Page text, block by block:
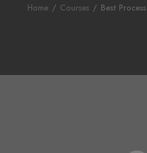
Home / Courses / Best